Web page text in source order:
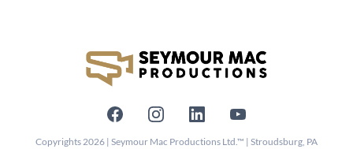
Copyrights 2026 | Seymour Mac Productions Ltd.™ | Stroudsburg, PA